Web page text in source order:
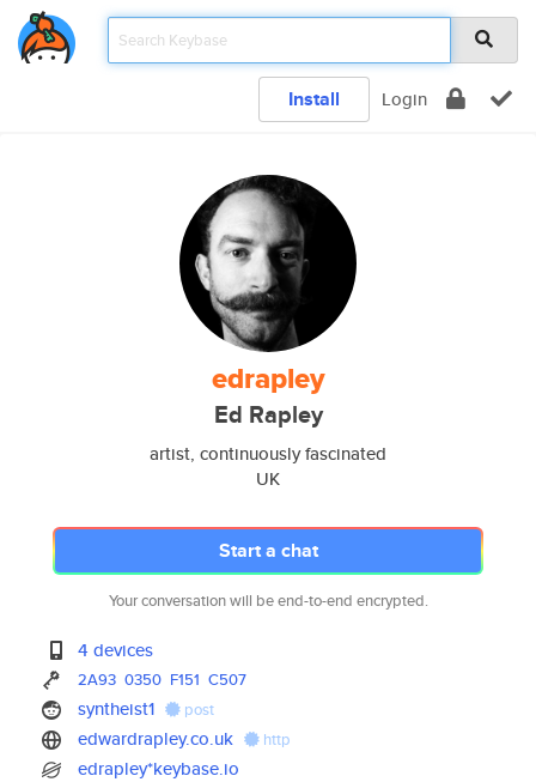
Install Login
edrapley
Ed Rapley
artist, continuously fascinated
UK
Start a chat
Your conversation will be end-to-end encrypted.
4 devices
2A93 0350 F151 C507
syntheist1 post
edwardrapley.co.uk http
edrapley*keybase.io